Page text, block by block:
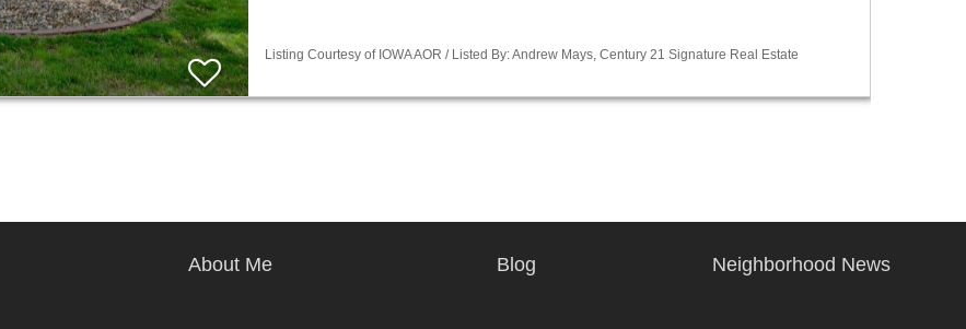
Listing Courtesy of IOWA AOR / Listed By: Andrew Mays, Century 21 Signature Real Estate
About Me Blog Neighborhood News